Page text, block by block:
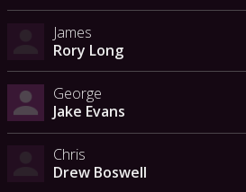
James
Rory Long
George
Jake Evans
Chris
Drew Boswell